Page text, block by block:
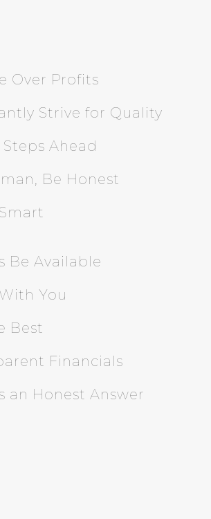
Over Profits
Strive for Quality
Steps Ahead
Be Honest
Be Available
You
Best
Financials
an Honest Answer